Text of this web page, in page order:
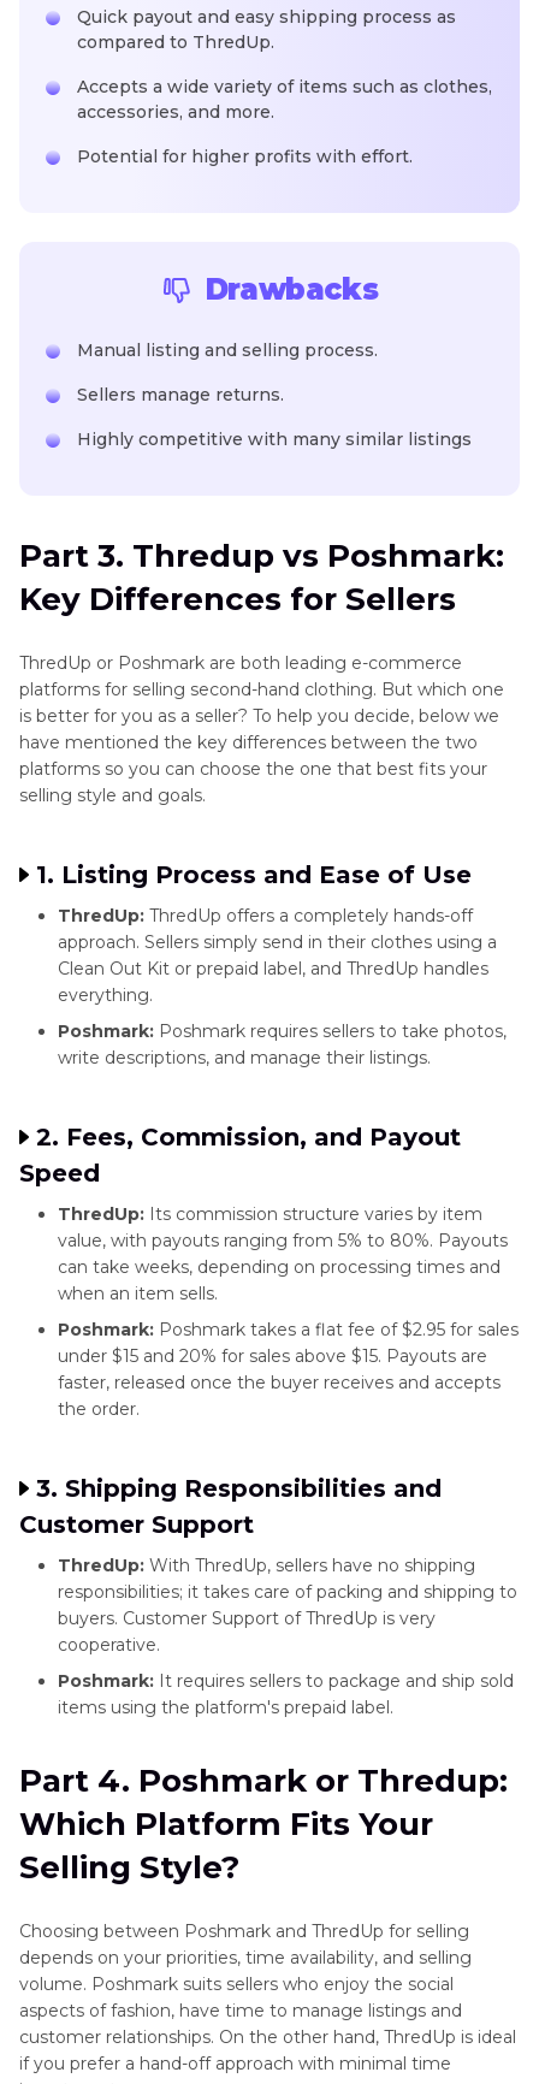
Quick payout and easy shipping process as
compared to ThredUp.
Accepts a wide variety of items such as clothes,
accessories, and more.
Potential for higher profits with effort.
Drawbacks
Manual listing and selling process.
Sellers manage returns.
Highly competitive with many similar listings
Part 3. Thredup vs Poshmark:
Key Differences for Sellers
ThredUp or Poshmark are both leading e-commerce
platforms for selling second-hand clothing. But which one
is better for you as a seller? To help you decide, below we
have mentioned the key differences between the two
platforms so you can choose the one that best fits your
selling style and goals.
1. Listing Process and Ease of Use
ThredUp: ThredUp offers a completely hands-off
approach. Sellers simply send in their clothes using a
Clean Out Kit or prepaid label, and ThredUp handles
everything.
Poshmark: Poshmark requires sellers to take photos,
write descriptions, and manage their listings.
2. Fees, Commission, and Payout
Speed
ThredUp: Its commission structure varies by item
value, with payouts ranging from 5% to 80%. Payouts
can take weeks, depending on processing times and
when an item sells.
Poshmark: Poshmark takes a flat fee of $2.95 for sales
under $15 and 20% for sales above $15. Payouts are
faster, released once the buyer receives and accepts
the order.
3. Shipping Responsibilities and
Customer Support
ThredUp: With ThredUp, sellers have no shipping
responsibilities; it takes care of packing and shipping to
buyers. Customer Support of ThredUp is very
cooperative.
Poshmark: It requires sellers to package and ship sold
items using the platform's prepaid label.
Part 4. Poshmark or Thredup:
Which Platform Fits Your
Selling Style?
Choosing between Poshmark and ThredUp for selling
depends on your priorities, time availability, and selling
volume. Poshmark suits sellers who enjoy the social
aspects of fashion, have time to manage listings and
customer relationships. On the other hand, ThredUp is ideal
if you prefer a hand-off approach with minimal time